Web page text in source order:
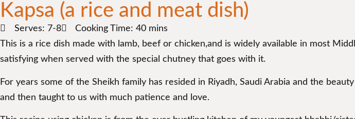
Kapsa (a rice and meat dish)
Serves: 7-8
Cooking Time: 40 mins
This is a rice dish made with lamb, beef or chicken,and is widely available in most
satisfying when served with the special chutney that goes with it.
For years some of the Sheikh family has resided in Riyadh, Saudi Arabia and the
and then taught to us with much patience and love.